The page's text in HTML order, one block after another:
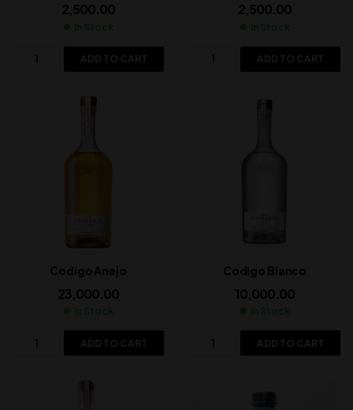
2,500.00
ADD TO CART
2,500.00
ADD TO CART
Codigo Anejo
23,000.00
ADD TO CART
Codigo Bianco
10,000.00
ADD TO CART